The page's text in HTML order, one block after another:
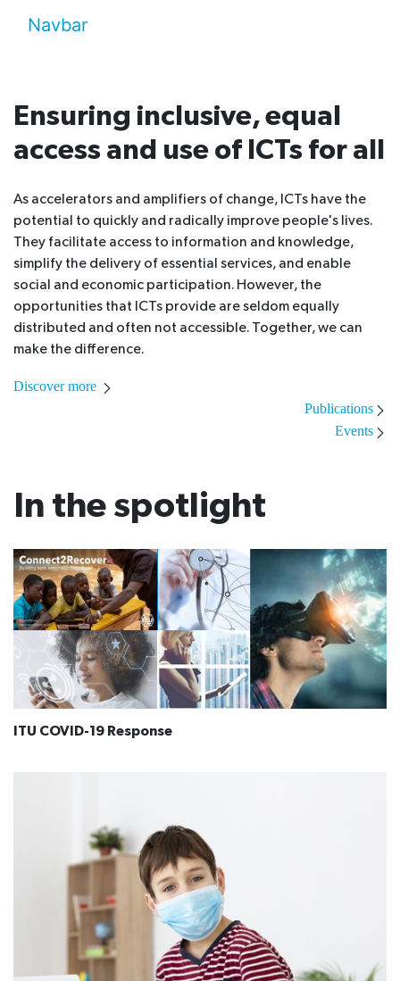
Navbar
Ensuring inclusive, equal
access and use of ICTs for all
As accelerators and amplifiers of change, ICTs have the
potential to quickly and radically improve people's lives.
They facilitate access to information and knowledge,
simplify the delivery of essential services, and enable
social and economic participation. However, the
opportunities that ICTs provide are seldom equally
distributed and often not accessible. Together, we can
make the difference.
Discover more
Publications
Events
In the spotlight
ITU COVID-19 Response​